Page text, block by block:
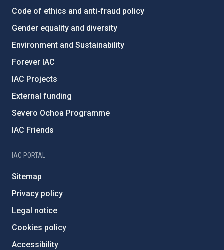
Code of ethics and anti-fraud policy
Gender equality and diversity
Environment and Sustainability
Forever IAC
IAC Projects
External funding
Severo Ochoa Programme
IAC Friends
IAC PORTAL
Sitemap
Privacy policy
Legal notice
Cookies policy
Accessibility